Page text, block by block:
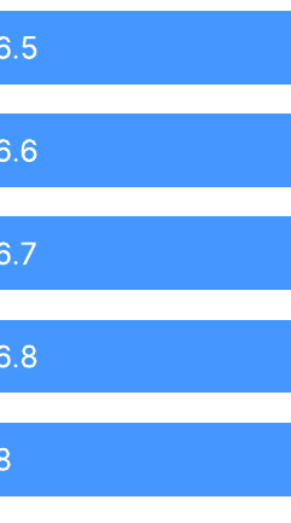
summary diagram template can